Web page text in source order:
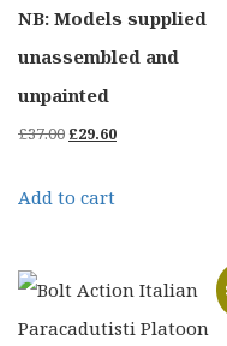
NB: Models supplied
unassembled and
unpainted
£37.00Original
was:
£29.60Current
Add to cart